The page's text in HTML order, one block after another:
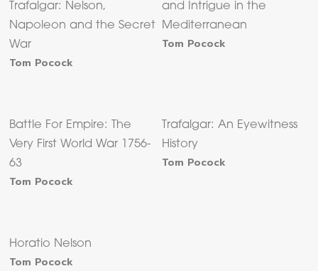
Trafalgar: Nelson,
Napoleon and the Secret
War
Tom Pocock
and Intrigue in the
Mediterranean
Tom Pocock
Battle For Empire: The
Very First World War 1756-
63
Tom Pocock
Trafalgar: An Eyewitness
History
Tom Pocock
Horatio Nelson
Tom Pocock